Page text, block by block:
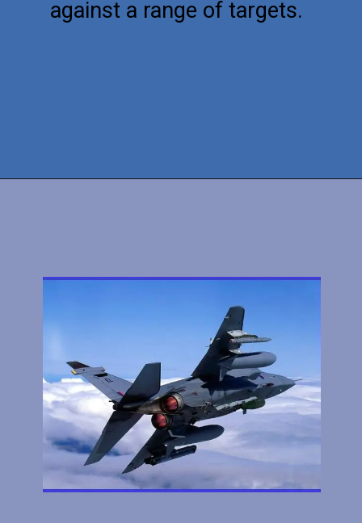
against a range of targets.